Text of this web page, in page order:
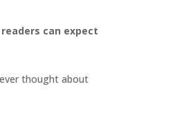
can expect
thought about